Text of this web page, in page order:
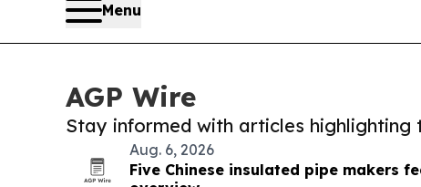
Menu
AGP Wire
Stay informed with articles highlighting
Aug. 6, 2026
Five Chinese insulated pipe makers